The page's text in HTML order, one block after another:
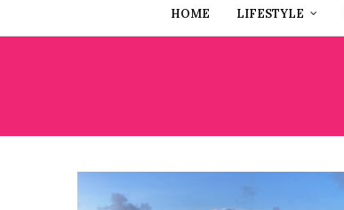
HOME LIFESTYLE